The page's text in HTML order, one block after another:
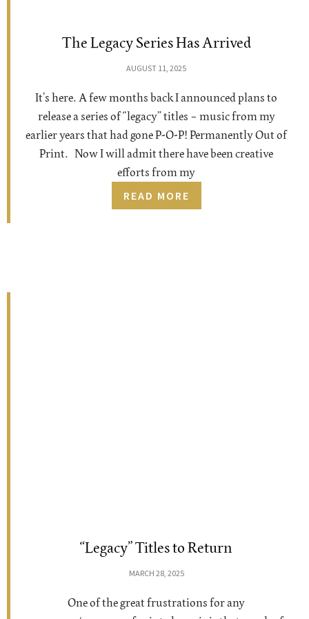
The Legacy Series Has Arrived
AUGUST 11, 2025
It’s here. A few months back I announced plans to
release a series of “legacy” titles – music from my
earlier years that had gone P-O-P! Permanently Out of
Print. Now I will admit there have been creative
efforts from my
READ MORE
“Legacy” Titles to Return
MARCH 28, 2025
One of the great frustrations for any